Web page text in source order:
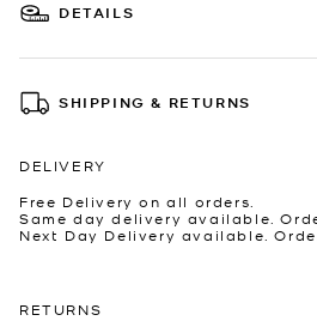
DETAILS
SHIPPING & RETURNS
DELIVERY
Free Delivery on all orders.
Same day delivery available.
Next Day Delivery available.
RETURNS